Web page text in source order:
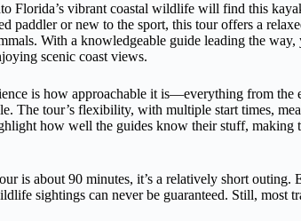
Florida’s vibrant coastal wildlife will find this
paddler or new to the sport, this tour offers a
With a knowledgeable guide leading the
scenic coast views.
is how approachable it is—everything from the
The tour’s flexibility, with multiple start times,
how well the guides know their stuff, making
is about 90 minutes, it’s a relatively short outing.
sightings can never be guaranteed. Still, most